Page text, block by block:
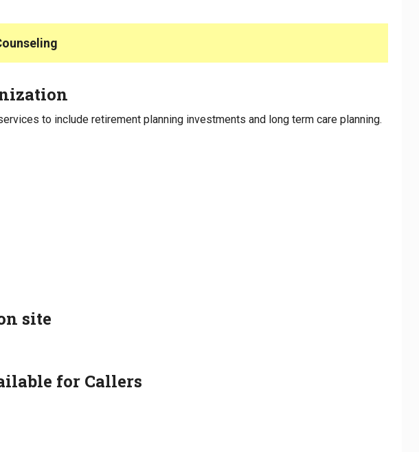
to include retirement planning investments and long term care planning.
site
for Callers